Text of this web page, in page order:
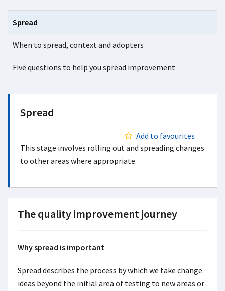
Spread
When to spread, context and adopters
Five questions to help you spread improvement
Spread
Add to favourites
This stage involves rolling out and spreading changes
to other areas where appropriate.
The quality improvement journey
Why spread is important
Spread describes the process by which we take change
ideas beyond the initial area of testing to new areas or